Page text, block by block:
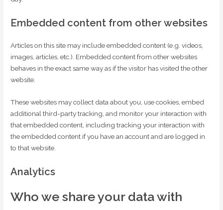
Embedded content from other websites
Articles on this site may include embedded content (e.g. videos,
images, articles, etc.). Embedded content from other websites
behaves in the exact same way as if the visitor has visited the other
website.
These websites may collect data about you, use cookies, embed
additional third-party tracking, and monitor your interaction with
that embedded content, including tracking your interaction with
the embedded content if you have an account and are logged in
to that website.
Analytics
Who we share your data with